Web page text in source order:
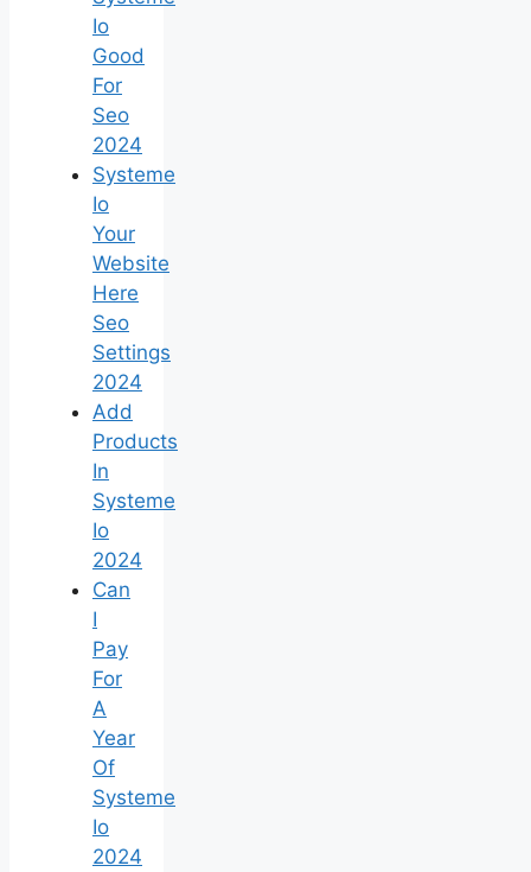
Io
Good
For
Seo
2024
Systeme
Io
Your
Website
Here
Seo
Settings
2024
Add
Products
In
Systeme
Io
2024
Can
I
Pay
For
A
Year
Of
Systeme
Io
2024